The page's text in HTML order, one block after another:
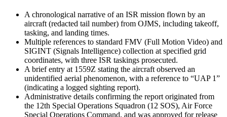
A chronological narrative of an ISR mission flown by an
aircraft (redacted tail number) from OJMS, including takeoff,
tasking, and landing times.
Multiple references to standard FMV (Full Motion Video) and
SIGINT (Signals Intelligence) collection at specified grid
coordinates, with three ISR taskings prosecuted.
A brief entry at 1559Z stating the aircraft observed an
unidentified aerial phenomenon, with a reference to “UAP 1”
(indicating a logged sighting report).
Administrative details confirming the report originated from
the 12th Special Operations Squadron (12 SOS), Air Force
Special Operations Command, and was approved for release